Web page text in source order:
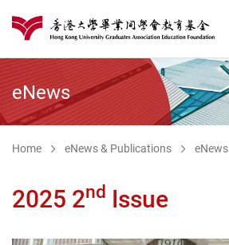
港大同學會教育基金
eNews
Home eNews & Publications eNews
2025 2nd Issue